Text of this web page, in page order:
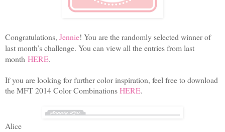
Congratulations, Jennie! You are the randomly selected winner of
last month’s challenge. You can view all the entries from last
month HERE.
If you are looking for further color inspiration, feel free to download
the MFT 2014 Color CombinationsHERE.
Alice